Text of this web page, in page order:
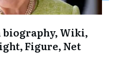
biography, Wiki,
Figure, Net